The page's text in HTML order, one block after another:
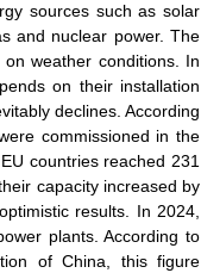
sources such as solar
and nuclear power. The
weather conditions. In
on their installation
declines. According
commissioned in the
countries reached 231
capacity increased by
results. In 2024,
plants. According to
of China, this figure